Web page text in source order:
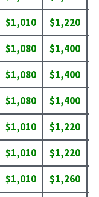
$1,010 $1,220
$1,080 $1,400
$1,080 $1,400
$1,080 $1,400
$1,010 $1,220
$1,010 $1,220
$1,010 $1,260